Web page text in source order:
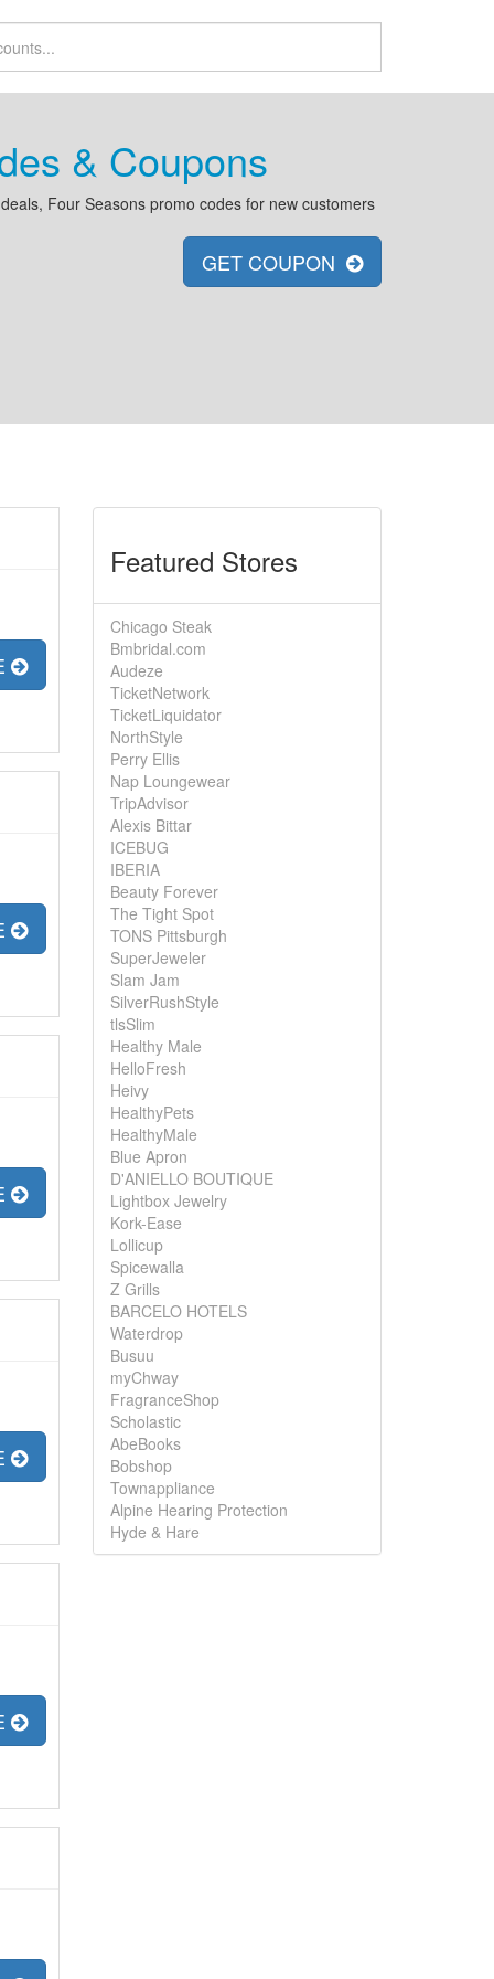
& Coupons
Four Seasons promo codes for new customers
GET COUPON
Featured Stores
Chicago Steak
Bmbridal.com
Audeze
TicketNetwork
TicketLiquidator
NorthStyle
Perry Ellis
Nap Loungewear
TripAdvisor
Alexis Bittar
ICEBUG
IBERIA
Beauty Forever
The Tight Spot
TONS Pittsburgh
SuperJeweler
Slam Jam
SilverRushStyle
tlsSlim
Healthy Male
HelloFresh
Heivy
HealthyPets
HealthyMale
Blue Apron
D'ANIELLO BOUTIQUE
Lightbox Jewelry
Kork-Ease
Lollicup
Spicewalla
Z Grills
BARCELO HOTELS
Waterdrop
Busuu
myChway
FragranceShop
Scholastic
AbeBooks
Bobshop
Townappliance
Alpine Hearing Protection
Hyde & Hare